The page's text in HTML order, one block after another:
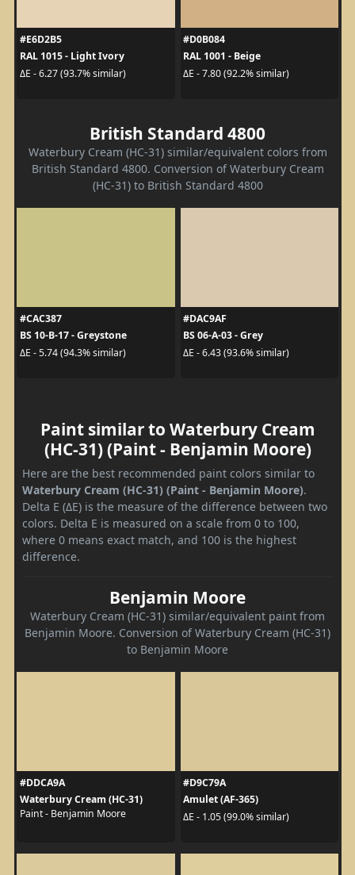
#E6D2B5
RAL 1015 - Light Ivory
ΔE - 6.27 (93.7% similar)
#D0B084
RAL 1001 - Beige
ΔE - 7.80 (92.2% similar)
British Standard 4800
Waterbury Cream (HC-31) similar/equivalent colors from
British Standard 4800. Conversion of Waterbury Cream
(HC-31) to British Standard 4800
#CAC387
BS 10-B-17 - Greystone
ΔE - 5.74 (94.3% similar)
#DAC9AF
BS 06-A-03 - Grey
ΔE - 6.43 (93.6% similar)
Paint similar to Waterbury Cream
(HC-31) (Paint - Benjamin Moore)
Here are the best recommended paint colors similar to
Waterbury Cream (HC-31) (Paint - Benjamin Moore).
Delta E (ΔE) is the measure of the difference between two
colors. Delta E is measured on a scale from 0 to 100,
where 0 means exact match, and 100 is the highest
difference.
Benjamin Moore
Waterbury Cream (HC-31) similar/equivalent paint from
Benjamin Moore. Conversion of Waterbury Cream (HC-31)
to Benjamin Moore
#DDCA9A
Waterbury Cream (HC-31)
Paint - Benjamin Moore
#D9C79A
Amulet (AF-365)
ΔE - 1.05 (99.0% similar)